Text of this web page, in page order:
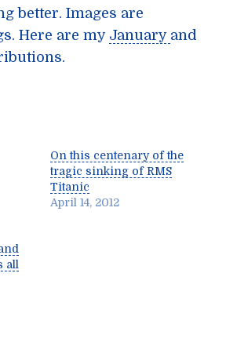
better. Images are
Here are my January and
On this centenary of the
tragic sinking of RMS
Titanic
April 14, 2012
all